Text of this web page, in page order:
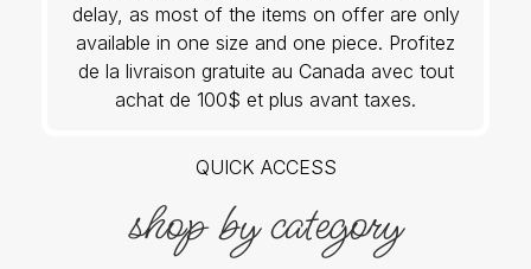
delay, as most of the items on offer are only
available in one size and one piece. Profitez
de la livraison gratuite au Canada avec tout
achat de 100$ et plus avant taxes.
QUICK ACCESS
shop by category